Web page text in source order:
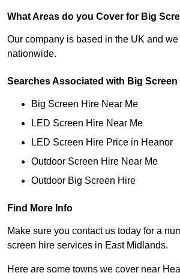
What Areas do you Cover for Big
Our company is based in the UK and
nationwide.
Searches Associated with Big Screen
Big Screen Hire Near Me
LED Screen Hire Near Me
LED Screen Hire Price in Heanor
Outdoor Screen Hire Near Me
Outdoor Big Screen Hire
Find More Info
Make sure you contact us today for a
screen hire services in East Midlands.
Here are some towns we cover near